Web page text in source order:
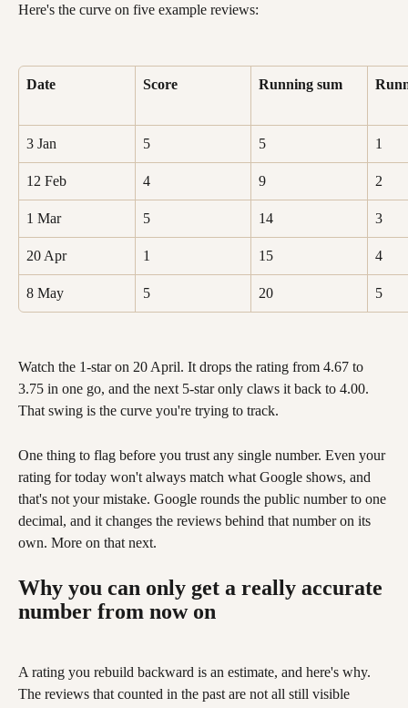
Here's the curve on five example reviews:
Date Score Running sum
3 Jan 5 5 1
12 Feb 4 9 2
1 Mar 5 14 3
20 Apr 1 15 4
8 May 5 20 5
Watch the 1-star on 20 April. It drops the rating from 4.67 to
3.75 in one go, and the next 5-star only claws it back to 4.00.
That swing is the curve you're trying to track.
One thing to flag before you trust any single number. Even your
rating for today won't always match what Google shows, and
that's not your mistake. Google rounds the public number to one
decimal, and it changes the reviews behind that number on its
own. More on that next.
Why you can only get a really accurate
number from now on
A rating you rebuild backward is an estimate, and here's why.
The reviews that counted in the past are not all still visible